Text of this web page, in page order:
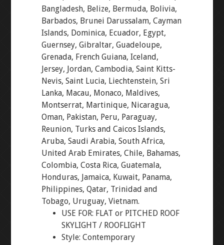
Bangladesh, Belize, Bermuda, Bolivia,
Barbados, Brunei Darussalam, Cayman
Islands, Dominica, Ecuador, Egypt,
Guernsey, Gibraltar, Guadeloupe,
Grenada, French Guiana, Iceland,
Jersey, Jordan, Cambodia, Saint Kitts-
Nevis, Saint Lucia, Liechtenstein, Sri
Lanka, Macau, Monaco, Maldives,
Montserrat, Martinique, Nicaragua,
Oman, Pakistan, Peru, Paraguay,
Reunion, Turks and Caicos Islands,
Aruba, Saudi Arabia, South Africa,
United Arab Emirates, Chile, Bahamas,
Colombia, Costa Rica, Guatemala,
Honduras, Jamaica, Kuwait, Panama,
Philippines, Qatar, Trinidad and
Tobago, Uruguay, Vietnam.
USE FOR: FLAT or PITCHED ROOF
SKYLIGHT / ROOFLIGHT
Style: Contemporary